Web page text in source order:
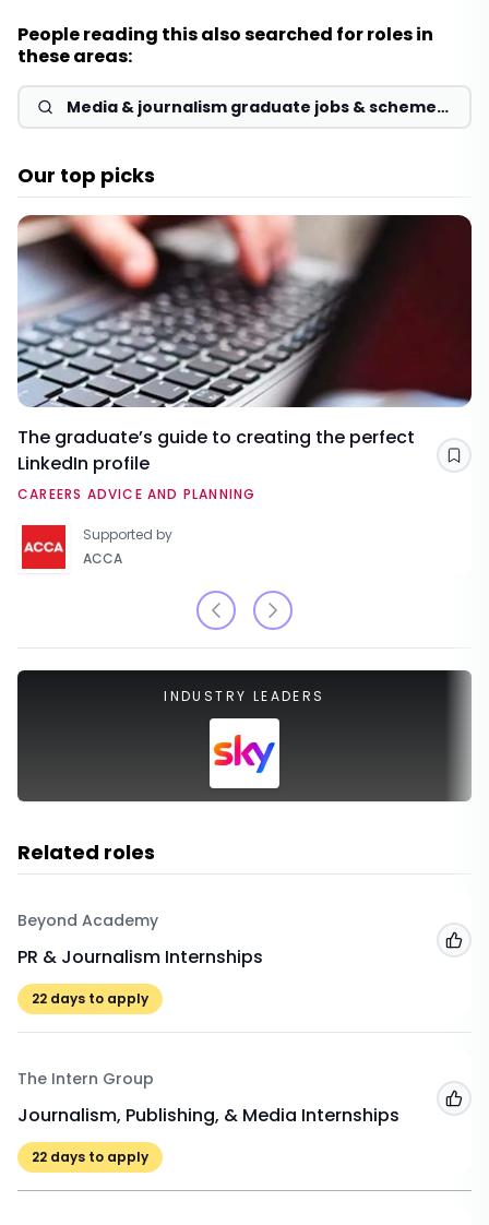
People reading this also searched for roles in
these areas:
Media & journalism graduate jobs & schemes
2026
Our top picks
The graduate’s guide to creating the perfect
LinkedIn profile
CAREERS ADVICE AND PLANNING
Supported by
ACCA
INDUSTRY LEADERS
Related roles
Beyond Academy
PR & Journalism Internships
22 days to apply
The Intern Group
Journalism, Publishing, & Media Internships
22 days to apply